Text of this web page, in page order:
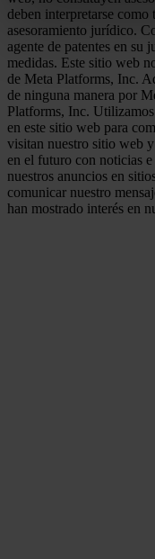
deben interpretarse
asesoramiento jurídico.
agente de patentes en su
medidas. Este sitio web
de Meta Platforms, Inc.
de ninguna manera por
Platforms, Inc.
en este sitio web para
visitan nuestro sitio web
en el futuro con noticias
nuestros anuncios en
comunicar nuestro
han mostrado interés en